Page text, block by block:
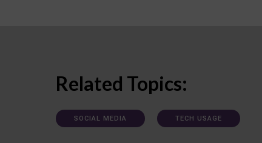
Related Topics:
SOCIAL MEDIA TECH USAGE